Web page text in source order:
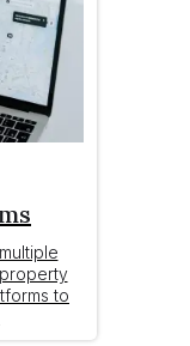
to